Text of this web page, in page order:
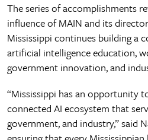
The series of accomplishments
influence of MAIN and its
Mississippi continues building a
artificial intelligence education,
government innovation, and
“Mississippi has an opportunity
connected AI ecosystem that
government, and industry,” said